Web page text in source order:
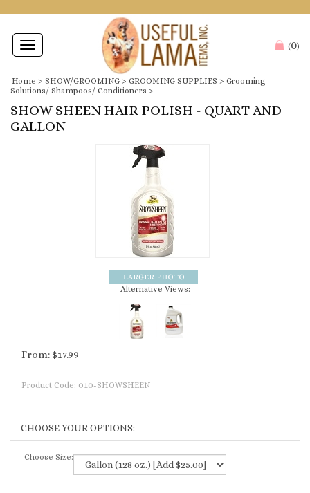
Toggle
navigation
(0)
Home > SHOW/GROOMING > GROOMING SUPPLIES > Grooming
Solutions/ Shampoos/ Conditioners >
SHOW SHEEN HAIR POLISH - QUART AND
GALLON
Alternative Views:
From: $17.99
Product Code: 010-SHOWSHEEN
Choose Size: